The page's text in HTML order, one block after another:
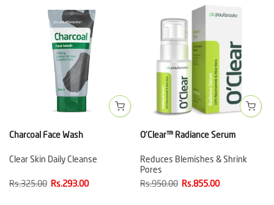
Charcoal Face Wash
Clear Skin Daily Cleanse
Rs.325.00 Rs.293.00
O'Clear™ Radiance Serum
Reduces Blemishes & Shrink
Pores
Rs.950.00 Rs.855.00